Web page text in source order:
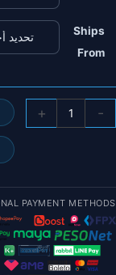
Ships
From
-
2
14.8V
4S
3300mah
+
PAYMENT METHODS